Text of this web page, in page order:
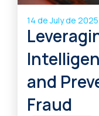
14 de July de 2025
and
Fraud